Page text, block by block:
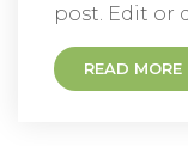
post. Edit or
READ MORE